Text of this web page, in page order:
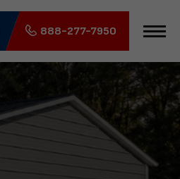
888-277-7950